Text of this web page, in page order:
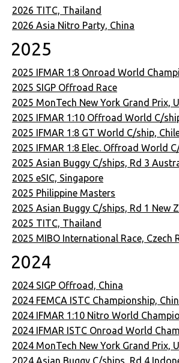
2026 TITC, Thailand
2026 Asia Nitro Party, China
2025
2025 IFMAR 1:8 Onroad World
2025 SIGP Offroad Race
2025 MonTech New York Grand Prix,
2025 IFMAR 1:10 Offroad World C/
2025 IFMAR 1:8 GT World C/ship,
2025 IFMAR 1:8 Elec. Offroad World
2025 Asian Buggy C/ships, Rd 3
2025 eSIC, Singapore
2025 Philippine Masters
2025 Asian Buggy C/ships, Rd 1 New
2025 TITC, Thailand
2025 MIBO International Race, Czech
2024
2024 SIGP Offroad, China
2024 FEMCA ISTC Championship,
2024 IFMAR 1:10 Nitro World
2024 IFMAR ISTC Onroad World
2024 MonTech New York Grand Prix,
2024 Asian Buggy C/ships, Rd 4